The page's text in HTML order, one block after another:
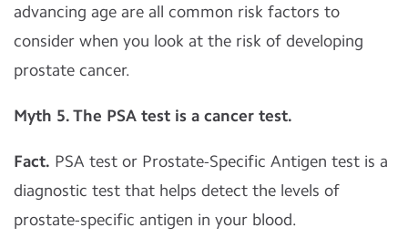
advancing age are all common risk factors to
consider when you look at the risk of developing
prostate cancer.
Myth 5.The PSA test is a cancer test.
Fact. PSA test or Prostate-Specific Antigen test is a
diagnostic test that helps detect the levels of
prostate-specific antigen in your blood.